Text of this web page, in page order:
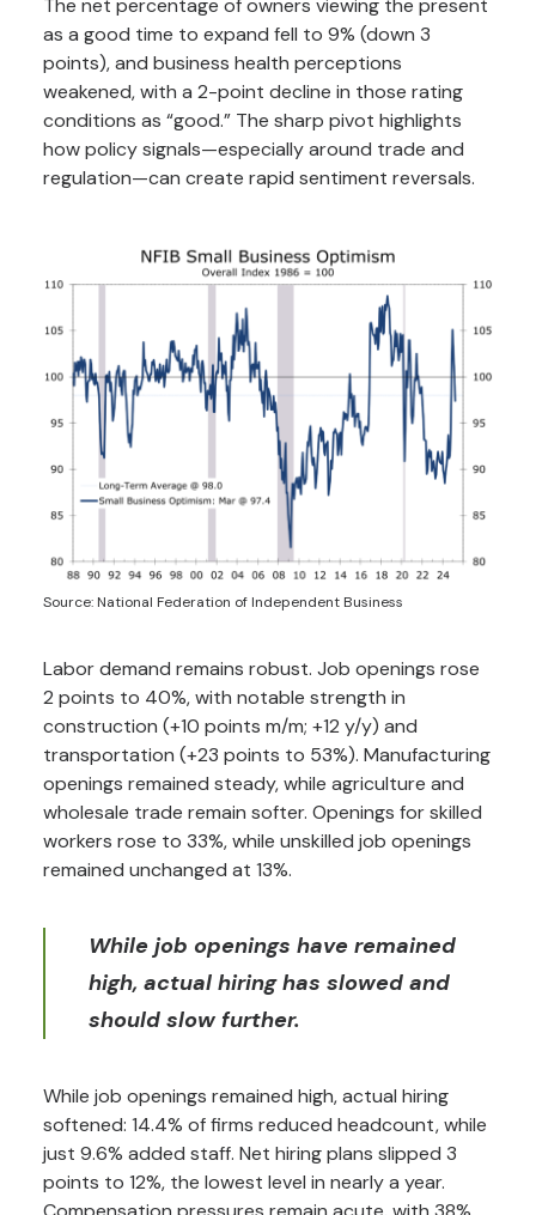
The net percentage of owners viewing the present
as a good time to expand fell to 9% (down 3
points), and business health perceptions
weakened, with a 2-point decline in those rating
conditions as “good.” The sharp pivot highlights
how policy signals—especially around trade and
regulation—can create rapid sentiment reversals.
Source: National Federation of Independent Business
Labor demand remains robust. Job openings rose
2 points to 40%, with notable strength in
construction (+10 points m/m; +12 y/y) and
transportation (+23 points to 53%). Manufacturing
openings remained steady, while agriculture and
wholesale trade remain softer. Openings for skilled
workers rose to 33%, while unskilled job openings
remained unchanged at 13%.
While job openings have remained
high, actual hiring has slowed and
should slow further.
While job openings remained high, actual hiring
softened: 14.4% of firms reduced headcount, while
just 9.6% added staff. Net hiring plans slipped 3
points to 12%, the lowest level in nearly a year.